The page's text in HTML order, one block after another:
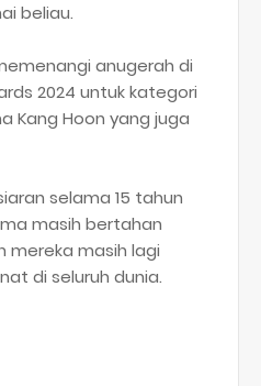
beliau.
anugerah di
2024 untuk kategori
Kang Hoon yang juga
selama 15 tahun
masih bertahan
mereka masih lagi
di seluruh dunia.